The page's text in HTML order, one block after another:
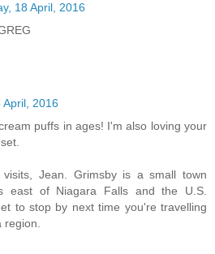
18 April, 2016
April, 2016
puffs in ages! I'm also loving your
Jean. Grimsby is a small town
east of Niagara Falls and the U.S.
to stop by next time you're travelling
region.